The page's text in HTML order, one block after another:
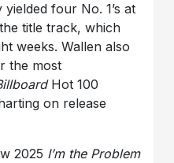
four No. 1’s at
title track, which
weeks. Wallen also
the most
Hot 100
on release
2025 I’m the Problem